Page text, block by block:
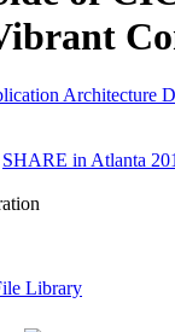
Architecture
SHARE in Atlanta
Library